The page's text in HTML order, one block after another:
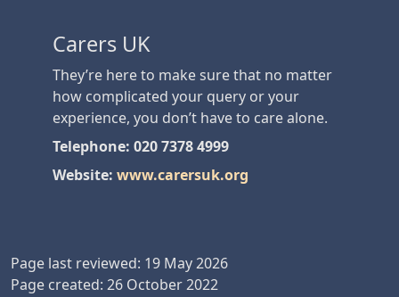
Carers UK
They’re here to make sure that no matter
how complicated your query or your
experience, you don’t have to care alone.
Telephone: 020 7378 4999
Website: www.carersuk.org
Page last reviewed: 19 May 2026
Page created: 26 October 2022